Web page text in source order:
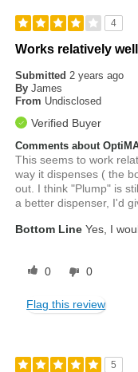
4
Works relatively well
Submitted 2 years ago
By James
From Undisclosed
Verified Buyer
Comments about
This seems to work
way it dispenses ( the
out. I think "Plump" is
a better dispenser, I'd
Bottom Line Yes, I
0 0
Flag this review
5